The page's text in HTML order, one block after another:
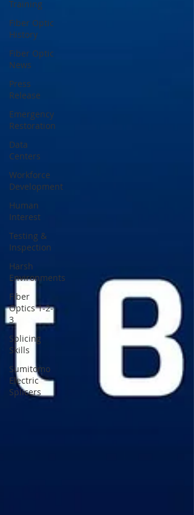
Training
Fiber Optic
History
Fiber Optic
News
Press
Release
Emergency
Restoration
Data
Centers
Workforce
Development
Human
Interest
Testing &
Inspection
Harsh
Environments
Fiber
Optics 1-2-
3
Splicing
Skills
Sumitomo
Electric
Splicers